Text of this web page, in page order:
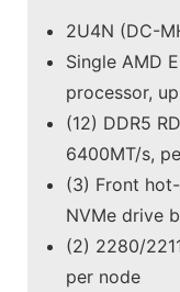
2U4N (DC-
Single AMD
processor,
(12) DDR5
6400MT/s,
(3) Front
NVMe drive
(2) 2280/
per node